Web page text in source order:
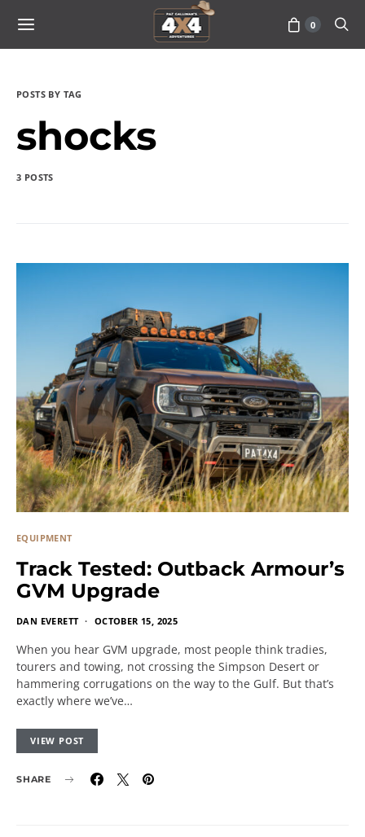
0
POSTS BY TAG
shocks
3 POSTS
EQUIPMENT
Track Tested: Outback Armour’s
GVM Upgrade
DAN EVERETT OCTOBER 15, 2025
When you hear GVM upgrade, most people think tradies,
tourers and towing, not crossing the Simpson Desert or
hammering corrugations on the way to the Gulf. But that’s
exactly where we’ve…
VIEW POST
SHARE